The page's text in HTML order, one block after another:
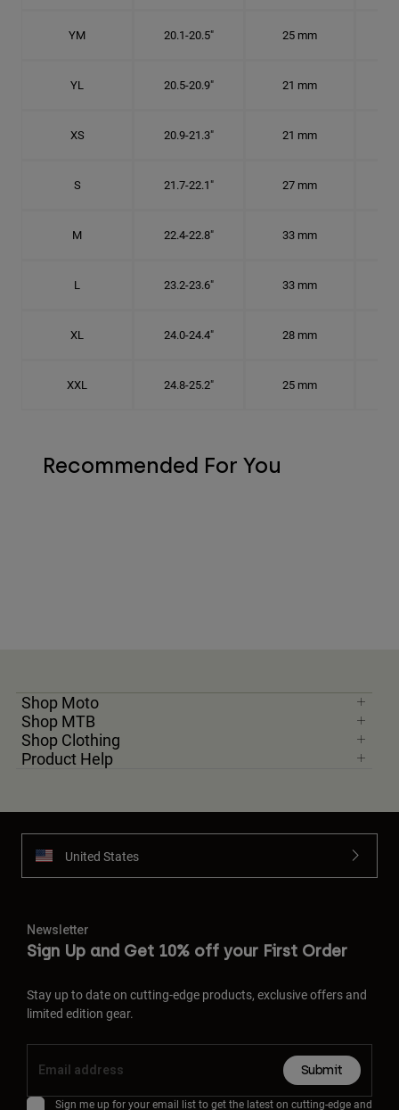
YM 20.1-20.5" 25 mm
YL 20.5-20.9" 21 mm
XS 20.9-21.3" 21 mm
S 21.7-22.1" 27 mm
M 22.4-22.8" 33 mm
L 23.2-23.6" 33 mm
XL 24.0-24.4" 28 mm
XXL 24.8-25.2" 25 mm
Recommended For You
Shop Moto
Shop MTB
Shop Clothing
Product Help
United States
Newsletter
Sign Up and Get 10% off your First Order
Stay up to date on cutting-edge products, exclusive offers and
limited edition gear.
Submit
Sign me up for your email list to get the latest on cutting-edge and